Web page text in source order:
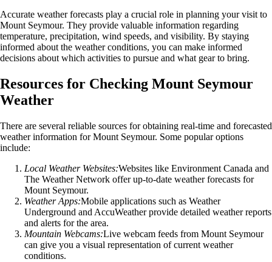
Accurate weather forecasts play a crucial role in planning your visit to
Mount Seymour. They provide valuable information regarding
temperature, precipitation, wind speeds, and visibility. By staying
informed about the weather conditions, you can make informed
decisions about which activities to pursue and what gear to bring.
Resources for Checking Mount Seymour
Weather
There are several reliable sources for obtaining real-time and forecasted
weather information for Mount Seymour. Some popular options
include:
Local Weather Websites:Websites like Environment Canada and
The Weather Network offer up-to-date weather forecasts for
Mount Seymour.
Weather Apps:Mobile applications such as Weather
Underground and AccuWeather provide detailed weather reports
and alerts for the area.
Mountain Webcams:Live webcam feeds from Mount Seymour
can give you a visual representation of current weather
conditions.